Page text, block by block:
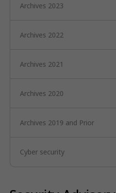
Archives 2023
Archives 2022
Archives 2021
Archives 2020
Archives 2019 and Prior
Cyber security